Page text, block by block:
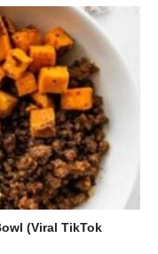
(Viral TikTok